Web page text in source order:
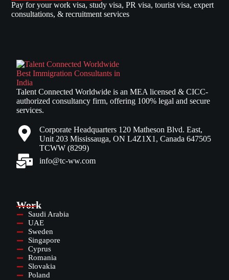
Pay for your work visa, study visa, PR visa, tourist visa, expert
consultations, & recruitment services
Talent Connected Worldwide is an MEA licensed & CICC-
authorized consultancy firm, offering 100% legal and secure
services.
Corporate Headquarters 120 Matheson Blvd. East,
Unit 203 Mississauga, ON L4Z1X1, Canada 647505
TCWW (8299)
info@tc-ww.com
Work
Saudi Arabia
UAE
Sweden
Singapore
Cyprus
Romania
Slovakia
Poland